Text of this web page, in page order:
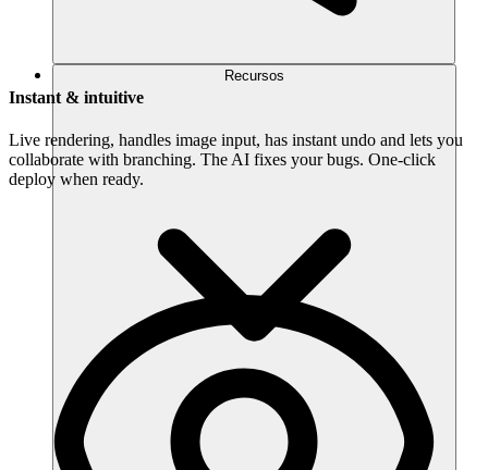
Recursos
Instant & intuitive
Live rendering, handles image input, has instant undo and lets you
collaborate with branching. The AI fixes your bugs. One-click
deploy when ready.